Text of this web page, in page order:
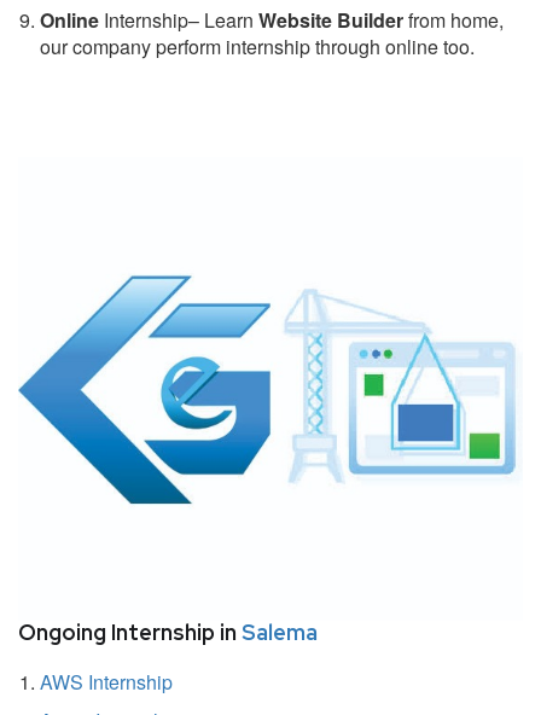
Online Internship– Learn Website Builderfrom home,
our company perform internship through online too.
Ongoing Internship in Salema
AWS Internship